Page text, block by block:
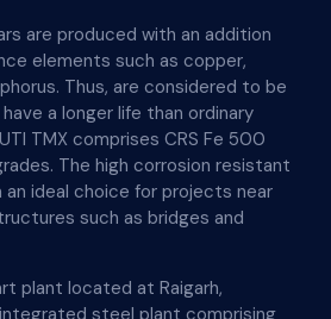
are produced with an addition
elements such as copper,
Thus, are considered to be
a longer life than ordinary
TMX comprises CRS Fe 500
The high corrosion resistant
ideal choice for projects near
such as bridges and
plant located at Raigarh,